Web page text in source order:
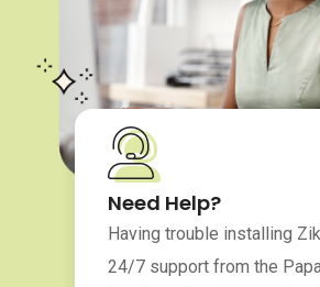
Need Help?
Having trouble installing
24/7 support from the